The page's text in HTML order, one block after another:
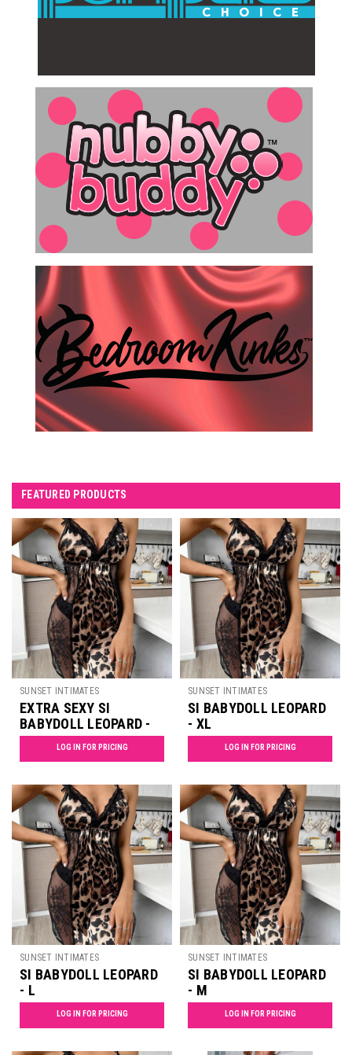
FEATURED PRODUCTS
SUNSET INTIMATES
EXTRA SEXY SI
BABYDOLL LEOPARD -
XXL
LOG IN FOR PRICING
SUNSET INTIMATES
SI BABYDOLL LEOPARD
- XL
LOG IN FOR PRICING
SUNSET INTIMATES
SI BABYDOLL LEOPARD
- L
LOG IN FOR PRICING
SUNSET INTIMATES
SI BABYDOLL LEOPARD
- M
LOG IN FOR PRICING